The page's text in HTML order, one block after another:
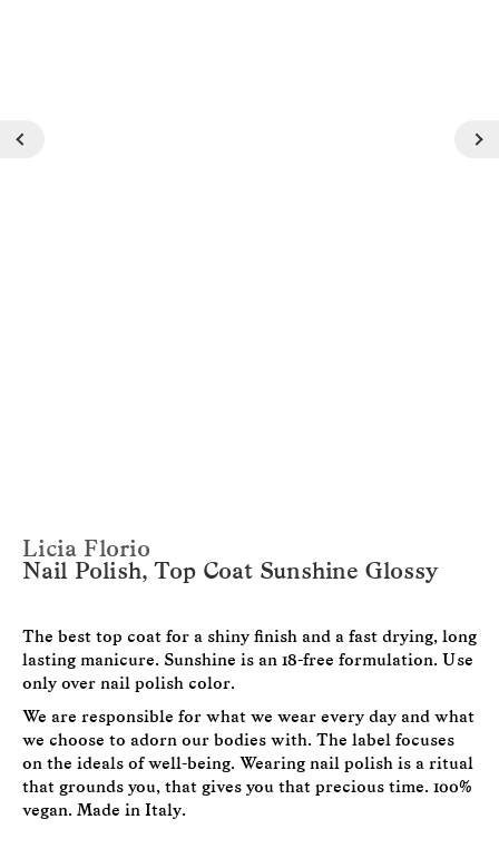
Licia Florio
Nail Polish, Top Coat Sunshine Glossy
The best top coat for a shiny finish and a fast drying, long
lasting manicure. Sunshine is an 18-free formulation. Use
only over nail polish color.
We are responsible for what we wear every day and what
we choose to adorn our bodies with. The label focuses
on the ideals of well-being. Wearing nail polish is a ritual
that grounds you, that gives you that precious time. 100%
vegan. Made in Italy.